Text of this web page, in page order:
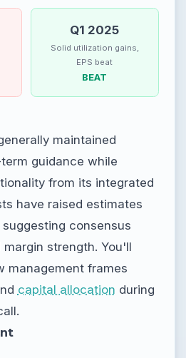
Q1 2025
Solid utilization gains,
EPS beat
BEAT
maintained
guidance while
from its integrated
have raised estimates
consensus
strength. You'll
management frames
capital allocation during